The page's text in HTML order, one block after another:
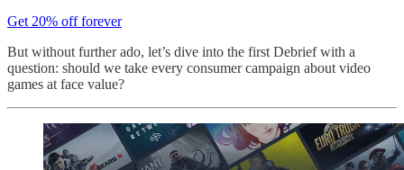
Get 20% off forever
But without further ado, let’s dive into the first Debrief with a
question: should we take every consumer campaign about video
games at face value?